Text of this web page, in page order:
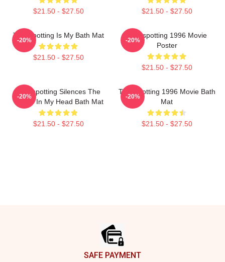
$21.50 - $27.50 $21.50 - $27.50
Trainspotting Is My Bath Mat
$21.50 - $27.50
-20%
Trainspotting 1996 Movie
Poster
$21.50 - $27.50
-20%
Trainspotting Silences The
Voices In My Head Bath Mat
$21.50 - $27.50
-20%
Trainspotting 1996 Movie Bath
Mat
$21.50 - $27.50
-20%
SAFE PAYMENT